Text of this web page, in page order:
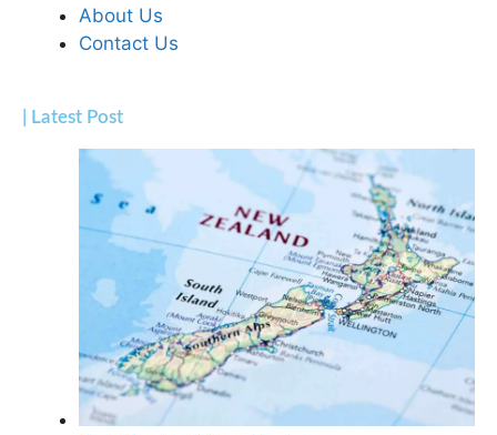
About Us
Contact Us
| Latest Post